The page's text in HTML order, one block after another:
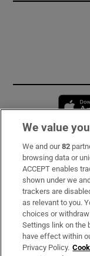
Subscribe
Support
About Us
Irish Times
We value
We and our82
browsing data or
ACCEPT enables
shown under we
trackers are
as relevant to you.
choices or
Settings link on the
have effect within
Privacy Policy.